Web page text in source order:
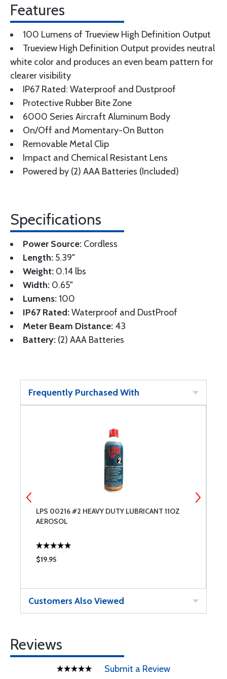
Features
100 Lumens of Trueview High Definition Output
Trueview High Definition Output provides neutral
white color and produces an even beam pattern for
clearer visibility
IP67 Rated: Waterproof and Dustproof
Protective Rubber Bite Zone
6000 Series Aircraft Aluminum Body
On/Off and Momentary-On Button
Removable Metal Clip
Impact and Chemical Resistant Lens
Powered by (2) AAA Batteries (Included)
Specifications
Power Source: Cordless
Length: 5.39"
Weight: 0.14 lbs
Width: 0.65"
Lumens: 100
IP67 Rated:Waterproof and DustProof
Meter Beam Distance: 43
Battery: (2) AAA Batteries
Frequently Purchased With
LPS 00216 #2 HEAVY DUTY LUBRICANT 11OZ
AEROSOL
$19.95
Customers Also Viewed
Reviews
Submit a Review